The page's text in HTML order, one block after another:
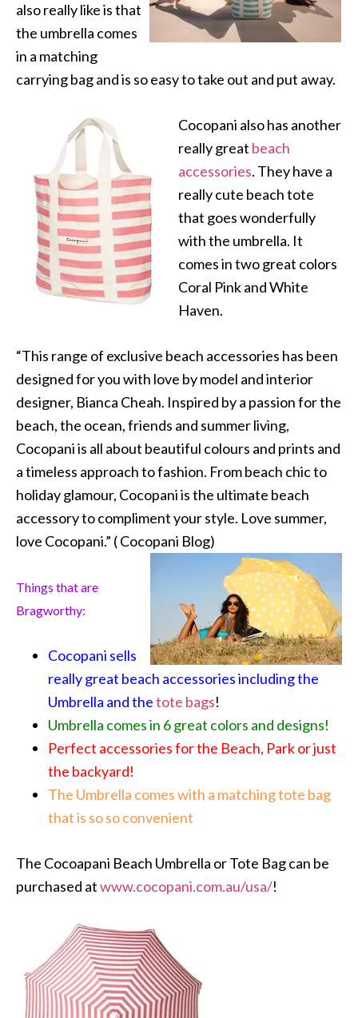
also really like is that
the umbrella comes
in a matching
carrying bag and is so easy to take out and put away.
Cocopani also has another
really great beach
accessories. They have a
really cute beach tote
that goes wonderfully
with the umbrella. It
comes in two great colors
Coral Pink and White
Haven.
“This range of exclusive beach accessories has been
designed for you with love by model and interior
designer, Bianca Cheah. Inspired by a passion for the
beach, the ocean, friends and summer living,
Cocopani is all about beautiful colours and prints and
a timeless approach to fashion. From beach chic to
holiday glamour, Cocopani is the ultimate beach
accessory to compliment your style. Love summer,
love Cocopani.” ( Cocopani Blog)
Things that are
Bragworthy:
Cocopani sells
really great beach accessories including the
Umbrella and thetote bags!
Umbrella comes in 6 great colors and designs!
Perfect accessories for the Beach, Park or just
the backyard!
The Umbrella comes with a matching tote bag
that is so so convenient
The Cocoapani Beach Umbrella or Tote Bag can be
purchased atwww.cocopani.com.au/usa/!